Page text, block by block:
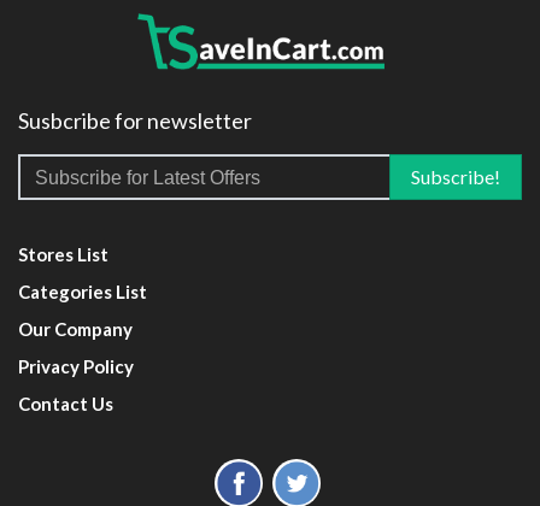
Susbcribe for newsletter
Stores List
Categories List
Our Company
Privacy Policy
Contact Us